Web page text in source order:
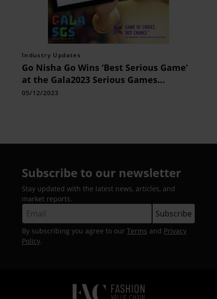
Industry Updates
Go Nisha Go Wins ‘Best Serious Game’
at the Gala2023 Serious Games
Competition
05/12/2023
Subscribe to our newsletter
Stay updated with the latest news, articles, and
market reports.
By subscribing you agree to our Terms and Privacy
Policy.